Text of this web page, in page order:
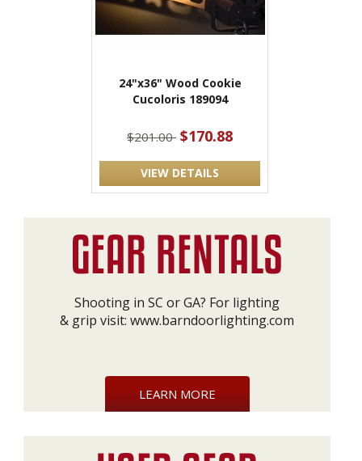
24"x36" Wood Cookie
Cucoloris 189094
$201.00 $170.88
VIEW DETAILS
Shooting in SC or GA? For lighting
& grip visit: www.barndoorlighting.com
LEARN MORE